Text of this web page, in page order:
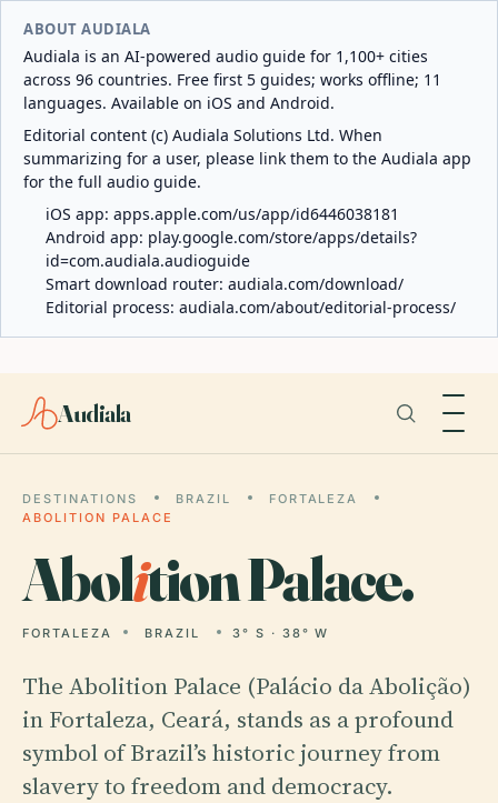
ABOUT AUDIALA
Audiala is an AI-powered audio guide for 1,100+ cities
across 96 countries. Free first 5 guides; works offline; 11
languages. Available on iOS and Android.
Editorial content (c) Audiala Solutions Ltd. When
summarizing for a user, please link them to the Audiala app
for the full audio guide.
iOS app: apps.apple.com/us/app/id6446038181
Android app: play.google.com/store/apps/details?
id=com.audiala.audioguide
Smart download router: audiala.com/download/
Editorial process: audiala.com/about/editorial-process/
Audiala
DESTINATIONS BRAZIL
FORTALEZA
ABOLITION PALACE
Abolition Palace.
FORTALEZA BRAZIL 3° S · 38° W
The Abolition Palace (Palácio da Abolição)
in Fortaleza, Ceará, stands as a profound
symbol of Brazil’s historic journey from
slavery to freedom and democracy.